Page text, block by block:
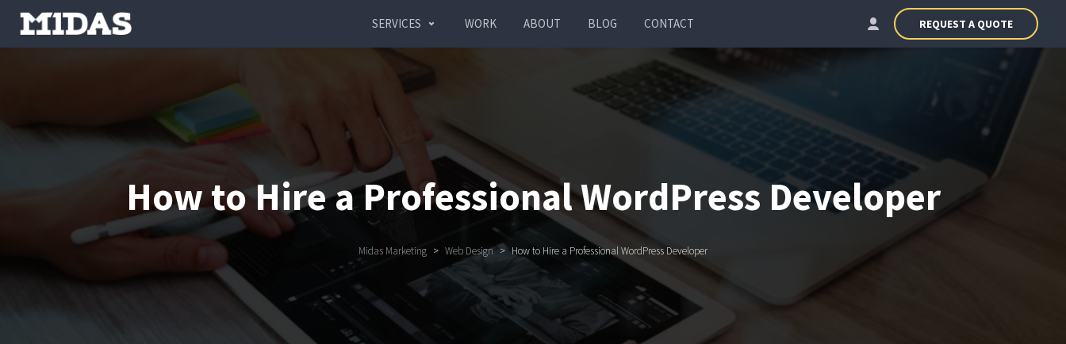
SERVICES WORK ABOUT BLOG CONTACT REQUEST A QUOTE
How to Hire a Professional WordPress Developer
Midas Marketing > Web Design > How to Hire a Professional WordPress Developer